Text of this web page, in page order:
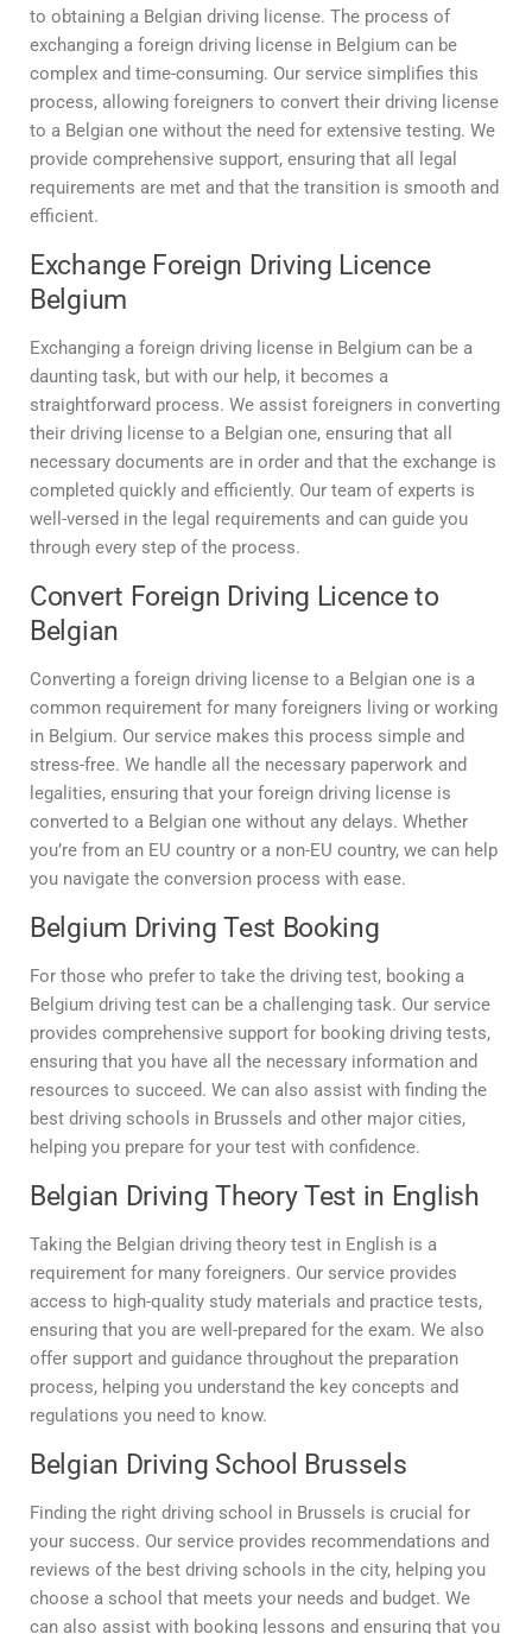
to obtaining a Belgian driving license. The process of
exchanging a foreign driving license in Belgium can be
complex and time-consuming. Our service simplifies this
process, allowing foreigners to convert their driving license
to a Belgian one without the need for extensive testing. We
provide comprehensive support, ensuring that all legal
requirements are met and that the transition is smooth and
efficient.
Exchange Foreign Driving Licence
Belgium
Exchanging a foreign driving license in Belgium can be a
daunting task, but with our help, it becomes a
straightforward process. We assist foreigners in converting
their driving license to a Belgian one, ensuring that all
necessary documents are in order and that the exchange is
completed quickly and efficiently. Our team of experts is
well-versed in the legal requirements and can guide you
through every step of the process.
Convert Foreign Driving Licence to
Belgian
Converting a foreign driving license to a Belgian one is a
common requirement for many foreigners living or working
in Belgium. Our service makes this process simple and
stress-free. We handle all the necessary paperwork and
legalities, ensuring that your foreign driving license is
converted to a Belgian one without any delays. Whether
you’re from an EU country or a non-EU country, we can help
you navigate the conversion process with ease.
Belgium Driving Test Booking
For those who prefer to take the driving test, booking a
Belgium driving test can be a challenging task. Our service
provides comprehensive support for booking driving tests,
ensuring that you have all the necessary information and
resources to succeed. We can also assist with finding the
best driving schools in Brussels and other major cities,
helping you prepare for your test with confidence.
Belgian Driving Theory Test in English
Taking the Belgian driving theory test in English is a
requirement for many foreigners. Our service provides
access to high-quality study materials and practice tests,
ensuring that you are well-prepared for the exam. We also
offer support and guidance throughout the preparation
process, helping you understand the key concepts and
regulations you need to know.
Belgian Driving School Brussels
Finding the right driving school in Brussels is crucial for
your success. Our service provides recommendations and
reviews of the best driving schools in the city, helping you
choose a school that meets your needs and budget. We
can also assist with booking lessons and ensuring that you